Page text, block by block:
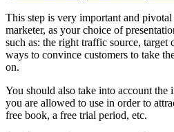
This step is very important and
marketer, as your choice of
such as: the right traffic source, target
ways to convince customers to take
on.
You should also take into account the
you are allowed to use in order to
free book, a free trial period, etc.